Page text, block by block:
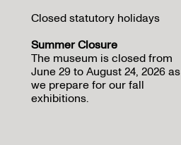
Closed statutory holidays
Summer Closure
The museum is closed from
June 29 to August 24, 2026 as
we prepare for our fall
exhibitions.